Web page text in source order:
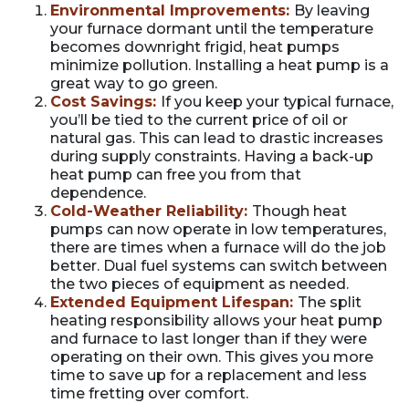
Environmental Improvements: By leaving
your furnace dormant until the temperature
becomes downright frigid, heat pumps
minimize pollution. Installing a heat pump is a
great way to go green.
Cost Savings: If you keep your typical furnace,
you’ll be tied to the current price of oil or
natural gas. This can lead to drastic increases
during supply constraints. Having a back-up
heat pump can free you from that
dependence.
Cold-Weather Reliability: Though heat
pumps can now operate in low temperatures,
there are times when a furnace will do the job
better. Dual fuel systems can switch between
the two pieces of equipment as needed.
Extended Equipment Lifespan: The split
heating responsibility allows your heat pump
and furnace to last longer than if they were
operating on their own. This gives you more
time to save up for a replacement and less
time fretting over comfort.